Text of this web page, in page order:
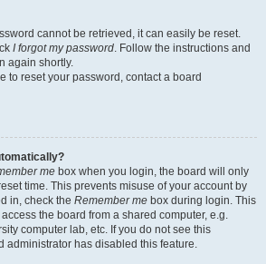
cannot be retrieved, it can easily be reset.
I forgot my password. Follow the instructions and
again shortly.
to reset your password, contact a board
me box when you login, the board will only
time. This prevents misuse of your account by
in, check the Remember me box during login. This
the board from a shared computer, e.g.
computer lab, etc. If you do not see this
administrator has disabled this feature.